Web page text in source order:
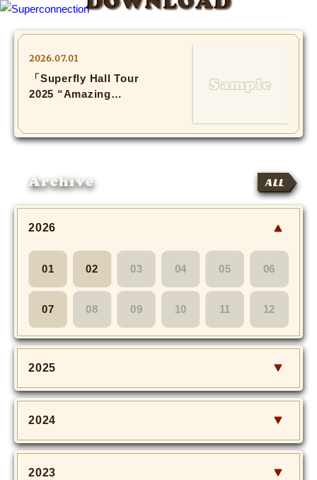
2026.07.01
「Superfly Hall Tour
2025 “Amazing
Archive ALL
2026
01 02 03 04 05 06
07 08 09 10 11 12
2025
2024
2023
INFO
SHIHO’s DIARY
SHIHO’s VOICE
We Spy!
SPECIAL
#Throwback
MOVIE
Monostagram
DOWNLOAD
SHIHO’s Q&A